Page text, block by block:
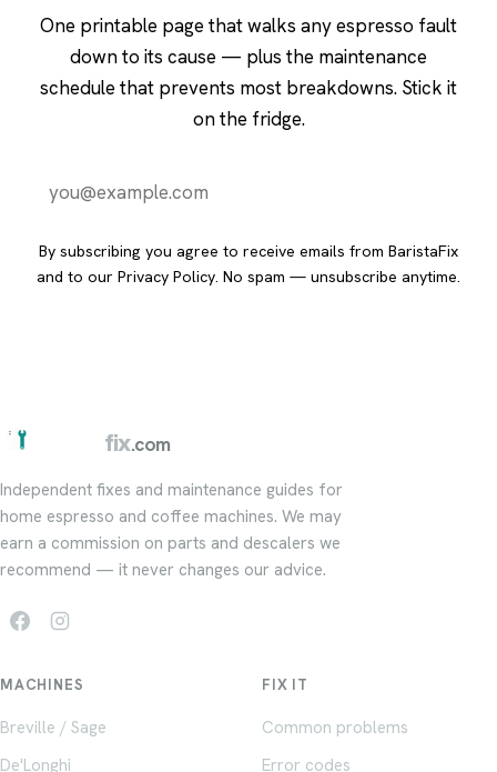
One printable page that walks any espresso fault
down to its cause — plus the maintenance
schedule that prevents most breakdowns. Stick it
on the fridge.
By subscribing you agree to receive emails from BaristaFix
and to our Privacy Policy. No spam — unsubscribe anytime.
fix.com
Independent fixes and maintenance guides for
home espresso and coffee machines. We may
earn a commission on parts and descalers we
recommend — it never changes our advice.
MACHINES
Breville / Sage
De'Longhi
FIX IT
Common problems
Error codes